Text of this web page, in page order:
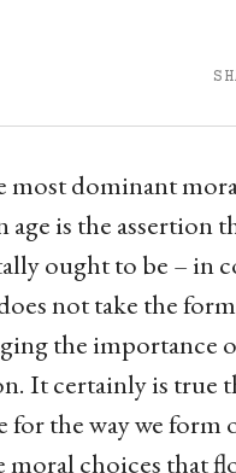
most dominant
is the assertion
ought to be – in
not take the
the importance
It certainly is true
for the way we form
moral choices that